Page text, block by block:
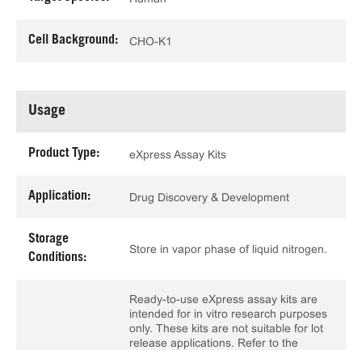
Cell Background: CHO-K1
Usage
Product Type: eXpress Assay Kits
Application: Drug Discovery & Development
Storage
Conditions:
Store in vapor phase of liquid nitrogen.
Ready-to-use eXpress assay kits are
intended for in vitro research purposes
only. These kits are not suitable for lot
release applications. Refer to the